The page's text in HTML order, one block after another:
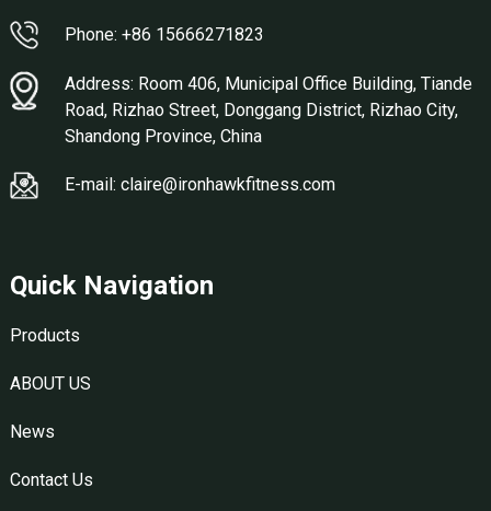
Phone: +86 15666271823
Address: Room 406, Municipal Office Building, Tiande
Road, Rizhao Street, Donggang District, Rizhao City,
Shandong Province, China
E-mail: claire@ironhawkfitness.com
Quick Navigation
Products
ABOUT US
News
Contact Us